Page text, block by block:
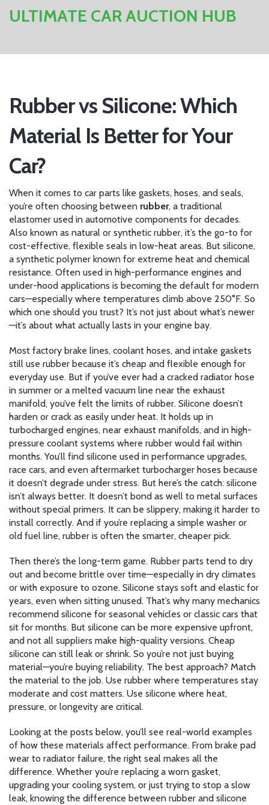
ULTIMATE CAR AUCTION HUB
Rubber vs Silicone: Which
Material Is Better for Your
Car?
When it comes to car parts like gaskets, hoses, and seals,
you’re often choosing between rubber, a traditional
elastomer used in automotive components for decades.
Also known as natural or synthetic rubber, it’s the go-to for
cost-effective, flexible seals in low-heat areas. But silicone,
a synthetic polymer known for extreme heat and chemical
resistance. Often used in high-performance engines and
under-hood applications is becoming the default for modern
cars—especially where temperatures climb above 250°F. So
which one should you trust? It’s not just about what’s newer
—it’s about what actually lasts in your engine bay.
Most factory brake lines, coolant hoses, and intake gaskets
still use rubber because it’s cheap and flexible enough for
everyday use. But if you’ve ever had a cracked radiator hose
in summer or a melted vacuum line near the exhaust
manifold, you’ve felt the limits of rubber. Silicone doesn’t
harden or crack as easily under heat. It holds up in
turbocharged engines, near exhaust manifolds, and in high-
pressure coolant systems where rubber would fail within
months. You’ll find silicone used in performance upgrades,
race cars, and even aftermarket turbocharger hoses because
it doesn’t degrade under stress. But here’s the catch: silicone
isn’t always better. It doesn’t bond as well to metal surfaces
without special primers. It can be slippery, making it harder to
install correctly. And if you’re replacing a simple washer or
old fuel line, rubber is often the smarter, cheaper pick.
Then there’s the long-term game. Rubber parts tend to dry
out and become brittle over time—especially in dry climates
or with exposure to ozone. Silicone stays soft and elastic for
years, even when sitting unused. That’s why many mechanics
recommend silicone for seasonal vehicles or classic cars that
sit for months. But silicone can be more expensive upfront,
and not all suppliers make high-quality versions. Cheap
silicone can still leak or shrink. So you’re not just buying
material—you’re buying reliability. The best approach? Match
the material to the job. Use rubber where temperatures stay
moderate and cost matters. Use silicone where heat,
pressure, or longevity are critical.
Looking at the posts below, you’ll see real-world examples
of how these materials affect performance. From brake pad
wear to radiator failure, the right seal makes all the
difference. Whether you’re replacing a worn gasket,
upgrading your cooling system, or just trying to stop a slow
leak, knowing the difference between rubber and silicone